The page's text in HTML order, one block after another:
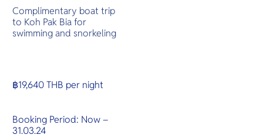
Complimentary boat trip
to Koh Pak Bia for
swimming and snorkeling
฿19,640 THB per night
Booking Period: Now –
31.03.24